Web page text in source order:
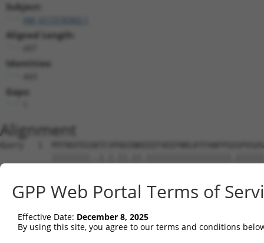
Subject:
Aligned Length:
Identities:
Gaps:
Alignment
Query   1
Sbjct   1
Query  75
Sbjct  75
GPP Web Portal Terms of
Effective Date: December 8, 2025
By using this site, you agree to our terms and conditions